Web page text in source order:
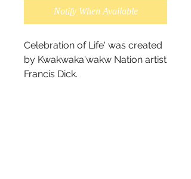
Notify When Available
Celebration of Life' was created
by Kwakwaka'wakw Nation artist
Francis Dick.